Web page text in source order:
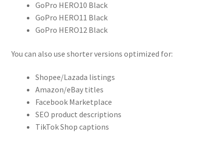
GoPro HERO10 Black
GoPro HERO11 Black
GoPro HERO12 Black
You can also use shorter versions optimized for:
Shopee/Lazada listings
Amazon/eBay titles
Facebook Marketplace
SEO product descriptions
TikTok Shop captions